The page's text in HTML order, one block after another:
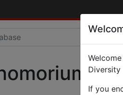
Diversity
If you